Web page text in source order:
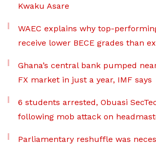
Kwaku Asare
WAEC explains why top-
receive lower BECE grades than
Ghana’s central bank pumped
FX market in just a year, IMF says
6 students arrested, Obuasi
following mob attack on
Parliamentary reshuffle was